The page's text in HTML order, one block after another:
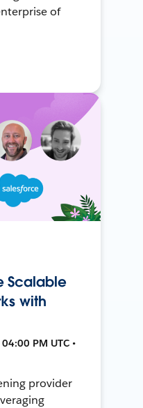
of
Scalable
with
PM UTC •
provider